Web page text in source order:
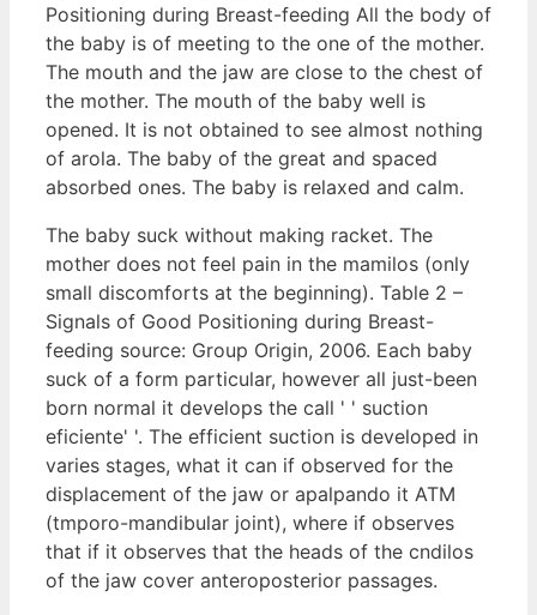
Positioning during Breast-feeding All the body of
the baby is of meeting to the one of the mother.
The mouth and the jaw are close to the chest of
the mother. The mouth of the baby well is
opened. It is not obtained to see almost nothing
of arola. The baby of the great and spaced
absorbed ones. The baby is relaxed and calm.
The baby suck without making racket. The
mother does not feel pain in the mamilos (only
small discomforts at the beginning). Table 2 –
Signals of Good Positioning during Breast-
feeding source: Group Origin, 2006. Each baby
suck of a form particular, however all just-been
born normal it develops the call ' ' suction
eficiente' '. The efficient suction is developed in
varies stages, what it can if observed for the
displacement of the jaw or apalpando it ATM
(tmporo-mandibular joint), where if observes
that if it observes that the heads of the cndilos
of the jaw cover anteroposterior passages.